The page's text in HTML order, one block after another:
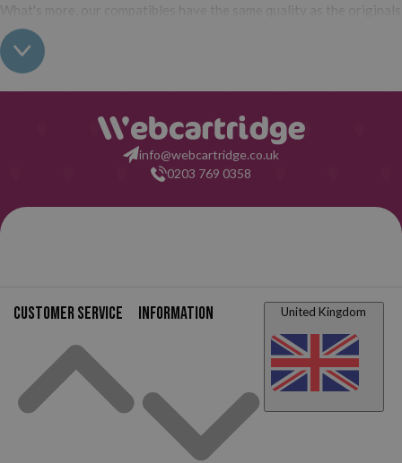
What's more, our compatibles have the same quality as the originals
and their use does not interfere with the warranty of your printer.
So, having real all this: what are you waiting for to make your
purchase on Webcartridge?
info@webcartridge.co.uk
0203 769 0358
Customer service Information United Kingdom